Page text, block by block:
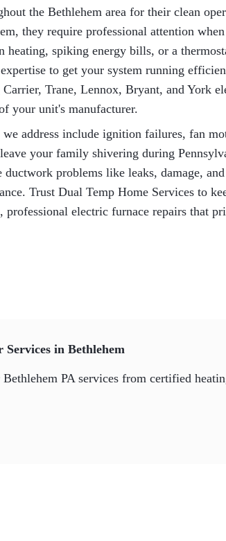
the Bethlehem area for their clean
they require professional attention
heating, spiking energy bills, or a
to get your system running
Trane, Lennox, Bryant, and York
your unit's manufacturer.
address include ignition failures, fan
your family shivering during
problems like leaks, damage,
Trust Dual Temp Home Services to
electric furnace repairs that
in Bethlehem
PA services from certified